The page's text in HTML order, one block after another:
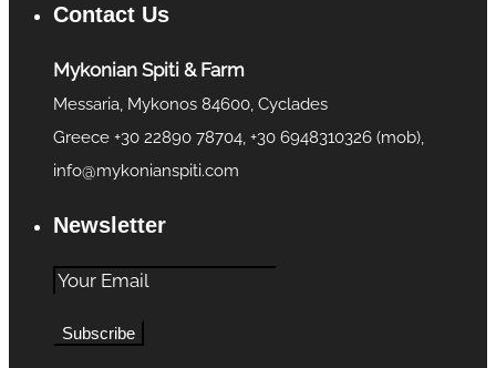
Contact Us
Mykonian Spiti & Farm
Messaria, Mykonos 84600, Cyclades
Greece +30 22890 78704, +30 6948310326 (mob),
info@mykonianspiti.com
Newsletter